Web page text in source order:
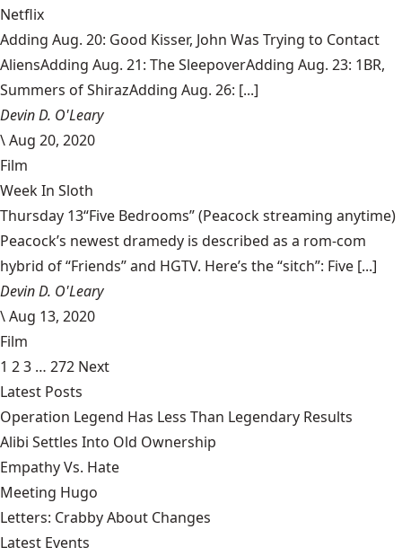
Netflix
Adding Aug. 20: Good Kisser, John Was Trying to Contact
AliensAdding Aug. 21: The SleepoverAdding Aug. 23: 1BR,
Summers of ShirazAdding Aug. 26: [...]
Devin D. O'Leary
\Aug 20, 2020
Film
Week In Sloth
Thursday 13“Five Bedrooms” (Peacock streaming anytime)
Peacock’s newest dramedy is described as a rom-com
hybrid of “Friends” and HGTV. Here’s the “sitch”: Five [...]
Devin D. O'Leary
\Aug 13, 2020
Film
1 23 … 272 Next
Latest Posts
Operation Legend Has Less Than Legendary Results
Alibi Settles Into Old Ownership
Empathy Vs. Hate
Meeting Hugo
Letters: Crabby About Changes
Latest Events